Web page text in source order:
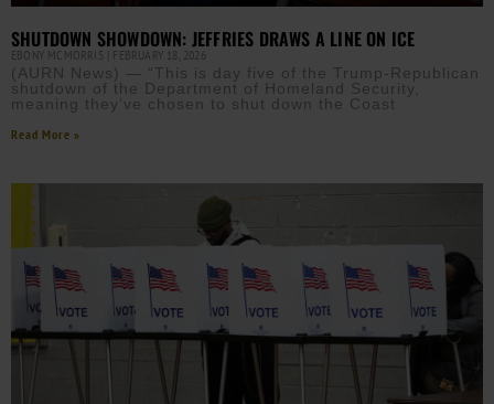
SHUTDOWN SHOWDOWN: JEFFRIES DRAWS A LINE ON ICE
EBONY MCMORRIS FEBRUARY 18, 2026
(AURN News) — “This is day five of the Trump-Republican
shutdown of the Department of Homeland Security,
meaning they’ve chosen to shut down the Coast
Read More »